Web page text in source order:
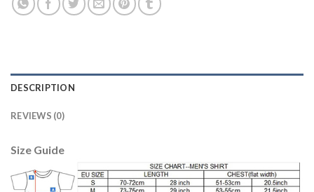
DESCRIPTION
REVIEWS (0)
Size Guide